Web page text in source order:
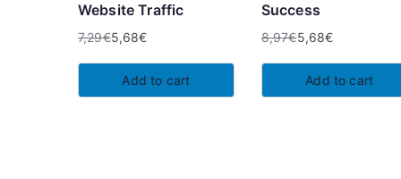
Website Traffic
7,29€
Original
price
was:
5,68€
Current
price
is:
Add to cart
Success
8,97€
Original
price
was:
5,68€
Current
price
is:
Add to cart